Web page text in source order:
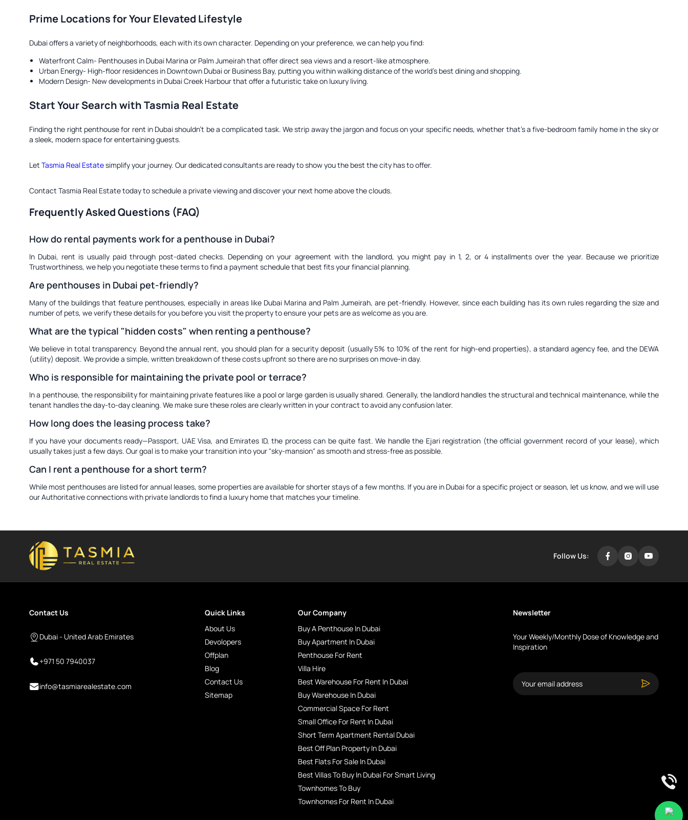
Prime Locations for Your Elevated Lifestyle
Dubai offers a variety of neighborhoods, each with its own character. Depending on your preference, we can help you find:
Waterfront Calm- Penthouses in Dubai Marina or Palm Jumeirah that offer direct sea views and a resort-like atmosphere.
Urban Energy- High-floor residences in Downtown Dubai or Business Bay, putting you within walking distance of the world's best dining and shopping.
Modern Design- New developments in Dubai Creek Harbour that offer a futuristic take on luxury living.
Start Your Search with Tasmia Real Estate
Finding the right penthouse for rent in Dubai shouldn't be a complicated task. We strip away the jargon and focus on your specific needs, whether that's a five-bedroom family home in the sky or
a sleek, modern space for entertaining guests.
Let Tasmia Real Estatesimplify your journey. Our dedicated consultants are ready to show you the best the city has to offer.
Contact Tasmia Real Estate today to schedule a private viewing and discover your next home above the clouds.
Frequently Asked Questions (FAQ)
How do rental payments work for a penthouse in Dubai?
In Dubai, rent is usually paid through post-dated checks. Depending on your agreement with the landlord, you might pay in 1, 2, or 4 installments over the year. Because we prioritize
Trustworthiness, we help you negotiate these terms to find a payment schedule that best fits your financial planning.
Are penthouses in Dubai pet-friendly?
Many of the buildings that feature penthouses, especially in areas like Dubai Marina and Palm Jumeirah, are pet-friendly. However, since each building has its own rules regarding the size and
number of pets, we verify these details for you before you visit the property to ensure your pets are as welcome as you are.
What are the typical "hidden costs" when renting a penthouse?
We believe in total transparency. Beyond the annual rent, you should plan for a security deposit (usually 5% to 10% of the rent for high-end properties), a standard agency fee, and the DEWA
(utility) deposit. We provide a simple, written breakdown of these costs upfront so there are no surprises on move-in day.
Who is responsible for maintaining the private pool or terrace?
In a penthouse, the responsibility for maintaining private features like a pool or large garden is usually shared. Generally, the landlord handles the structural and technical maintenance, while the
tenant handles the day-to-day cleaning. We make sure these roles are clearly written in your contract to avoid any confusion later.
How long does the leasing process take?
If you have your documents ready—Passport, UAE Visa, and Emirates ID, the process can be quite fast. We handle the Ejari registration (the official government record of your lease), which
usually takes just a few days. Our goal is to make your transition into your "sky-mansion" as smooth and stress-free as possible.
Can I rent a penthouse for a short term?
While most penthouses are listed for annual leases, some properties are available for shorter stays of a few months. If you are in Dubai for a specific project or season, let us know, and we will use
our Authoritative connections with private landlords to find a luxury home that matches your timeline.
Follow Us:
Contact Us
Dubai - United Arab Emirates
+971 50 7940037
info@tasmiarealestate.com
Quick Links
About Us
Devolopers
Offplan
Blog
Contact Us
Sitemap
Our Company
Buy A Penthouse In Dubai
Buy Apartment In Dubai
Penthouse For Rent
Villa Hire
Best Warehouse For Rent In Dubai
Buy Warehouse In Dubai
Commercial Space For Rent
Small Office For Rent In Dubai
Short Term Apartment Rental Dubai
Best Off Plan Property In Dubai
Best Flats For Sale In Dubai
Best Villas To Buy In Dubai For Smart Living
Townhomes To Buy
Townhomes For Rent In Dubai
Newsletter
Your Weekly/Monthly Dose of Knowledge and
Inspiration